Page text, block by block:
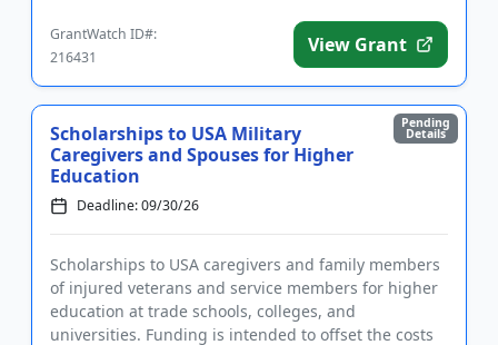
GrantWatch ID#:
216431
View Grant
Pending
Details
Scholarships to USA Military
Caregivers and Spouses for Higher
Education
Deadline: 09/30/26
Scholarships to USA caregivers and family members
of injured veterans and service members for higher
education at trade schools, colleges, and
universities. Funding is intended to offset the costs